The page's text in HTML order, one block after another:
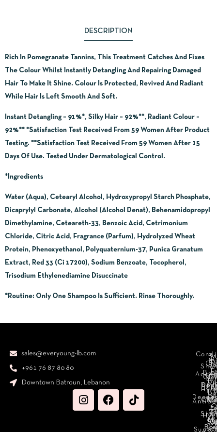
DESCRIPTION
Rich In Pomegranate Tannins, This Treatment Catches And Fixes
The Colour Whilst Instantly Detangling And Repairing Damaged
Hair To Make It Shine. Colour Is Protected, Revived And Radiant
While Hair Is Left Smooth And Soft.
Instant Detangling – 91%*, Silky Hair – 92%**, Radiant Colour –
92%** *Satisfaction Test Received From 59 Women After Product
Testing. **Satisfaction Test Received From 59 Women After 15
Days Of Use. Tested Under Dermatological Control.
*Ingredients
Water (Aqua), Cetearyl Alcohol, Hydroxypropyl Starch Phosphate,
Dicaprylyl Carbonate, Alcohol (Alcohol Denat), Behenamidopropyl
Dimethylamine, Ceteareth-33, Benzoic Acid, Cetrimonium
Chloride, Citric Acid, Fragrance (Parfum), Hydrolyzed Wheat
Protein, Phenoxyethanol, Polyquaternium-37, Punica Granatum
Extract, Red 33 (Ci 17200), Sodium Benzoate, Tocopherol,
Trisodium Ethylenediamine Disuccinate
*Routine: Only One Shampoo Is Sufficient. Rinse Thoroughly.
sales@everyoung-lb.com
+961 76 87 80 80
Downtown Batroun, Lebanon
&